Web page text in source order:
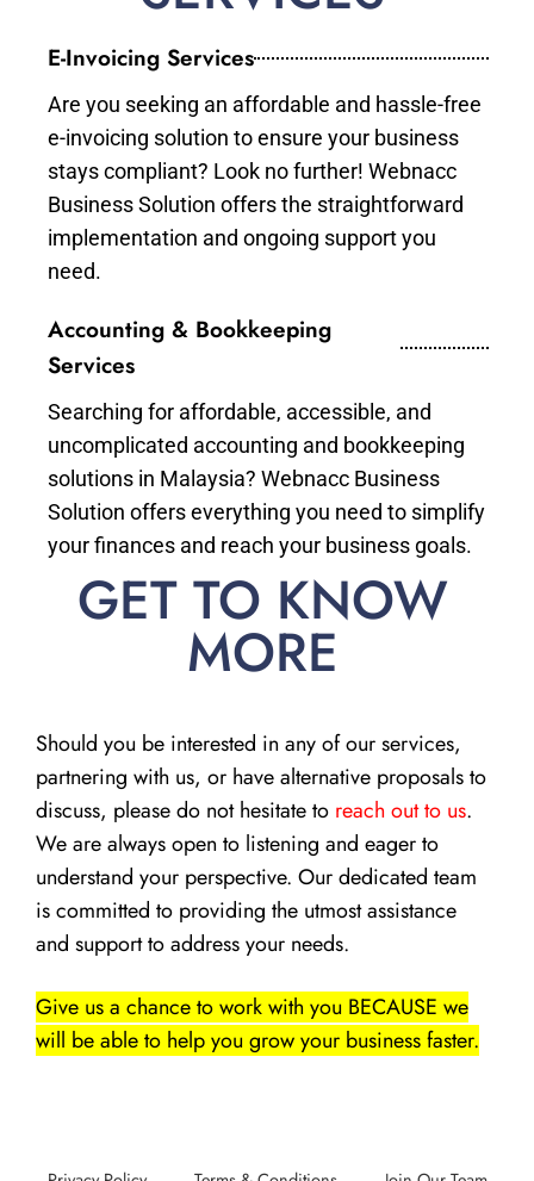
E-Invoicing Services
Are you seeking an affordable and hassle-free
e-invoicing solution to ensure your business
stays compliant? Look no further! Webnacc
Business Solution offers the straightforward
implementation and ongoing support you
need.
Accounting & Bookkeeping
Services
Searching for affordable, accessible, and
uncomplicated accounting and bookkeeping
solutions in Malaysia? Webnacc Business
Solution offers everything you need to simplify
your finances and reach your business goals.
GET TO KNOW
MORE
Should you be interested in any of our services,
partnering with us, or have alternative proposals to
discuss, please do not hesitate to reach out to us.
We are always open to listening and eager to
understand your perspective. Our dedicated team
is committed to providing the utmost assistance
and support to address your needs.
Give us a chance to work with you BECAUSE we
will be able to help you grow your business faster.